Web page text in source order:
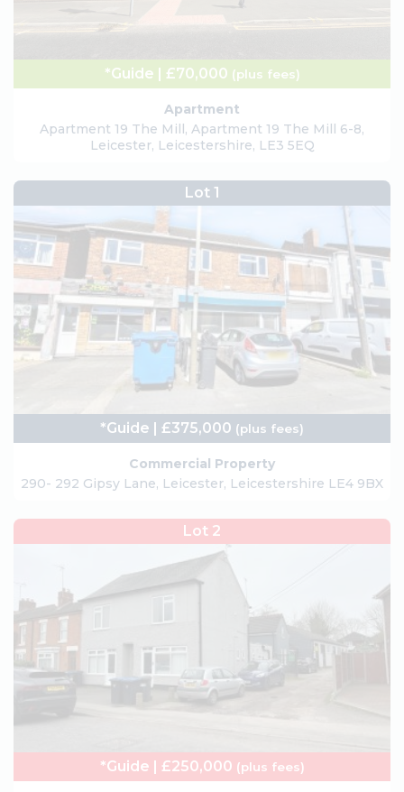
*Guide | £70,000 (plus fees)
Apartment
Apartment 19 The Mill, Apartment 19 The Mill 6-8,
Leicester, Leicestershire, LE3 5EQ
Lot 1
*Guide | £375,000 (plus fees)
Commercial Property
290- 292 Gipsy Lane, Leicester, Leicestershire LE4 9BX
Lot 2
*Guide | £250,000 (plus fees)